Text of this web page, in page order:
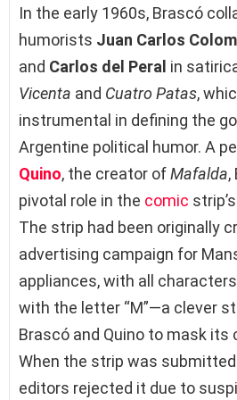
In the early 1960s, Brascó
humorists Juan Carlos
and Carlos del Peral in
Vicenta and Cuatro Patas,
instrumental in defining the
Argentine political humor. A
Quino, the creator ofMafalda,
pivotal role in the comic
The strip had been originally
advertising campaign for
appliances, with all
with the letter “M”—a clever
Brascó and Quino to mask
When the strip was
editors rejected it due to